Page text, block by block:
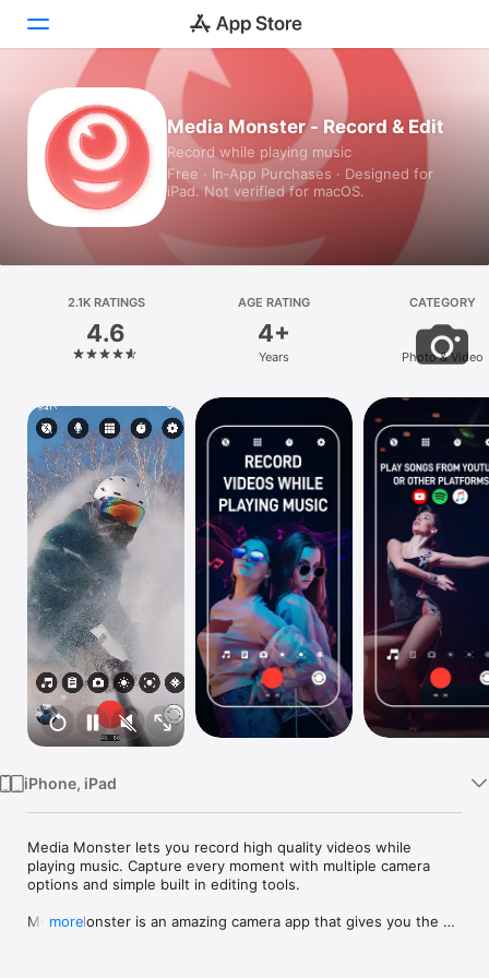
Today
Games
Apps
Platform
iPhone
Mac
Vision
Watch
TV
Media Monster - Record & Edit
Record while playing music
Free · In‑App Purchases · Designed for
iPad. Not verified for macOS.
2.1K RATINGS
4.6
AGE RATING
4+
Years
CATEGORY
Photo & Video
iPhone, iPad
Media Monster lets you record high quality videos while
playing music. Capture every moment with multiple camera
options and simple built in editing tools.
Media Monster is an amazing camera app that gives you the
more